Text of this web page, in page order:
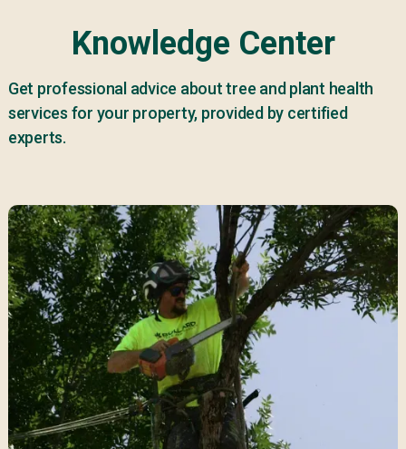
Knowledge Center
Get professional advice about tree and plant health
services for your property, provided by certified
experts.